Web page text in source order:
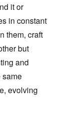
it or
in constant
them, craft
but
and
same
evolving